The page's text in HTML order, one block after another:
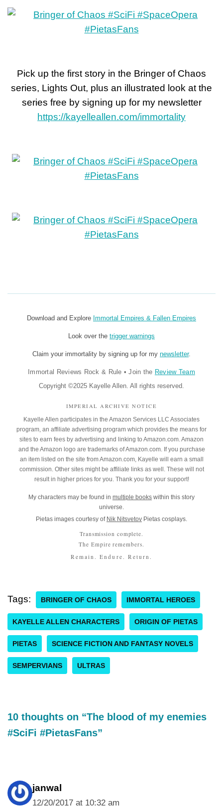
Pick up the first story in the Bringer of Chaos
series, Lights Out, plus an illustrated look at the
series free by signing up for my newsletter
https://kayelleallen.com/immortality
Download and Explore Immortal Empires & Fallen Empires
Look over the trigger warnings
Claim your immortality by signing up for my newsletter.
Immortal Reviews Rock & Rule • Join the Review Team
Copyright ©2025 Kayelle Allen. All rights reserved.
IMPERIAL ARCHIVE NOTICE
Kayelle Allen participates in the Amazon Services LLC Associates
program, an affiliate advertising program which provides the means for
sites to earn fees by advertising and linking to Amazon.com. Amazon
and the Amazon logo are trademarks of Amazon.com. If you purchase
an item listed on the site from Amazon.com, Kayelle will earn a small
commission. Other sites might be affiliate links as well. These will not
result in higher prices for you. Thank you for your support!
My characters may be found in multiple books within this story
universe.
Pietas images courtesy of Nik Nitsvetov Pietas cosplays.
Transmission complete.
The Empire remembers.
Remain. Endure. Return.
Tags: BRINGER OF CHAOS IMMORTAL HEROES
KAYELLE ALLEN CHARACTERS ORIGIN OF PIETAS
PIETAS SCIENCE FICTION AND FANTASY NOVELS
SEMPERVIANS ULTRAS
10 thoughts on “The blood of my enemies
#SciFi #PietasFans”
janwal
12/20/2017 at 10:32 am